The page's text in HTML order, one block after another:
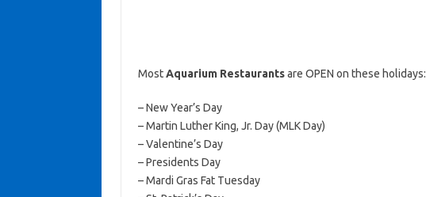
MostAquarium Restaurantsare OPEN on these holidays:
– New Year’s Day
– Martin Luther King, Jr. Day (MLK Day)
– Valentine’s Day
– Presidents Day
– Mardi Gras Fat Tuesday